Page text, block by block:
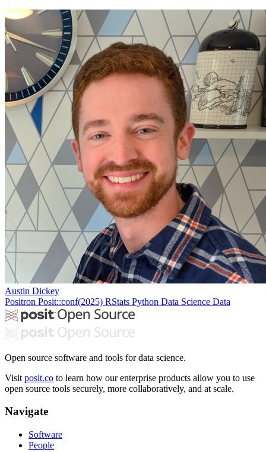
Austin Dickey
Positron Posit::conf(2025) RStats Python Data Science Data
Open source software and tools for data science.
Visit posit.co to learn how our enterprise products allow you to use
open source tools securely, more collaboratively, and at scale.
Navigate
Software
People